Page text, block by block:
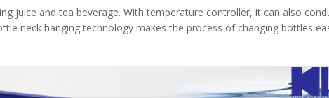
juice and tea beverage. With temperature controller, it can also
neck hanging technology makes the process of changing bottles